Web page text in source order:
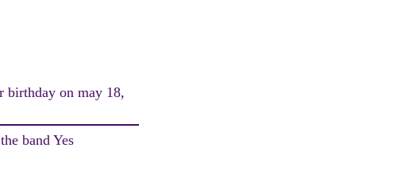
birthday on may 18,
band Yes